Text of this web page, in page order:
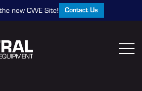
new CWE Site! Contact Us